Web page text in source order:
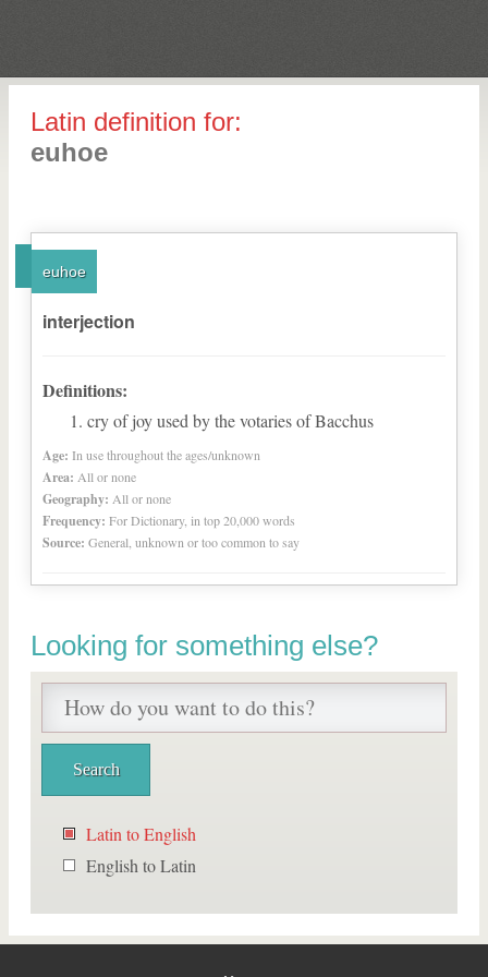
Latin definition for:
euhoe
euhoe
interjection
Definitions:
cry of joy used by the votaries of Bacchus
Age: In use throughout the ages/unknown
Area: All or none
Geography: All or none
Frequency: For Dictionary, in top 20,000 words
Source: General, unknown or too common to say
Looking for something else?
Latin to English
English to Latin